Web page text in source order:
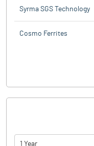
Syrma SGS Technology
Cosmo Ferrites
1 Year